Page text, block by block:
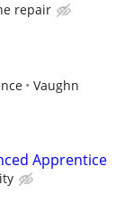
repair
Vaughn
Apprentice